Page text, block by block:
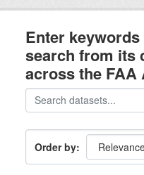
Enter
search from its
across the FAA
Order by